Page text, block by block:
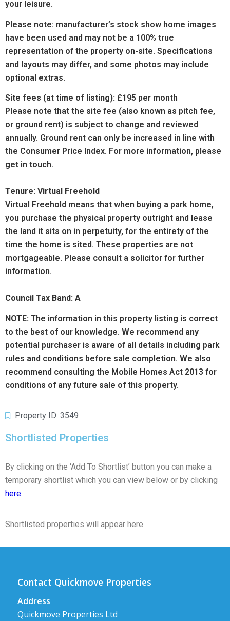
your leisure.
Please note: manufacturer’s stock show home images
have been used and may not be a 100% true
representation of the property on-site. Specifications
and layouts may differ, and some photos may include
optional extras.
Site fees (at time of listing): £195 per month
Please note that the site fee (also known as pitch fee,
or ground rent) is subject to change and reviewed
annually. Ground rent can only be increased in line with
the Consumer Price Index. For more information, please
get in touch.
Tenure: Virtual Freehold
Virtual Freehold means that when buying a park home,
you purchase the physical property outright and lease
the land it sits on in perpetuity, for the entirety of the
time the home is sited. These properties are not
mortgageable. Please consult a solicitor for further
information.
Council Tax Band: A
NOTE: The information in this property listing is correct
to the best of our knowledge. We recommend any
potential purchaser is aware of all details including park
rules and conditions before sale completion. We also
recommend consulting the Mobile Homes Act 2013 for
conditions of any future sale of this property.
Property ID: 3549
Shortlisted Properties
By clicking on the ‘Add To Shortlist’ button you can make a
temporary shortlist which you can view below or by clicking
here
Shortlisted properties will appear here
Contact Quickmove Properties
Address
Quickmove Properties Ltd